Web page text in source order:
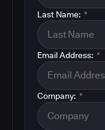
*
Last Name:
*
Email Address:
*
Company: